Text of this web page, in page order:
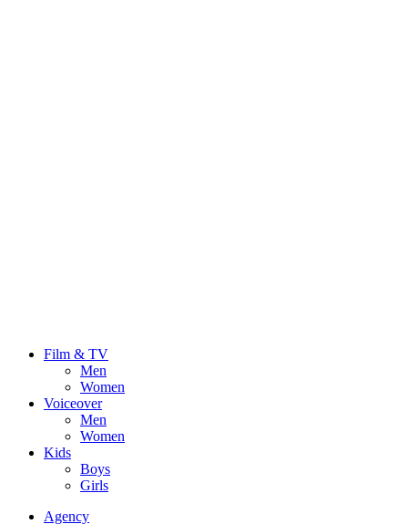
Film & TV
Men
Women
Voiceover
Men
Women
Kids
Boys
Girls
Agency